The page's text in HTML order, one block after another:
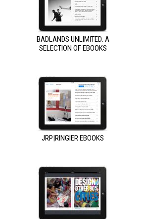
BADLANDS UNLIMITED: A
SELECTION OF EBOOKS
JRP|RINGIER EBOOKS